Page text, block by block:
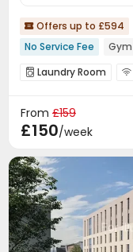
 Offers up to £594
No Service Fee
Gym
 Laundry Room 
Terrace
From £159
£150/week